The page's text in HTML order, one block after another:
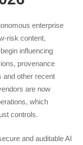
enterprise
risk content,
influencing
provenance
and other recent
are now
which
controls.
and auditable AI